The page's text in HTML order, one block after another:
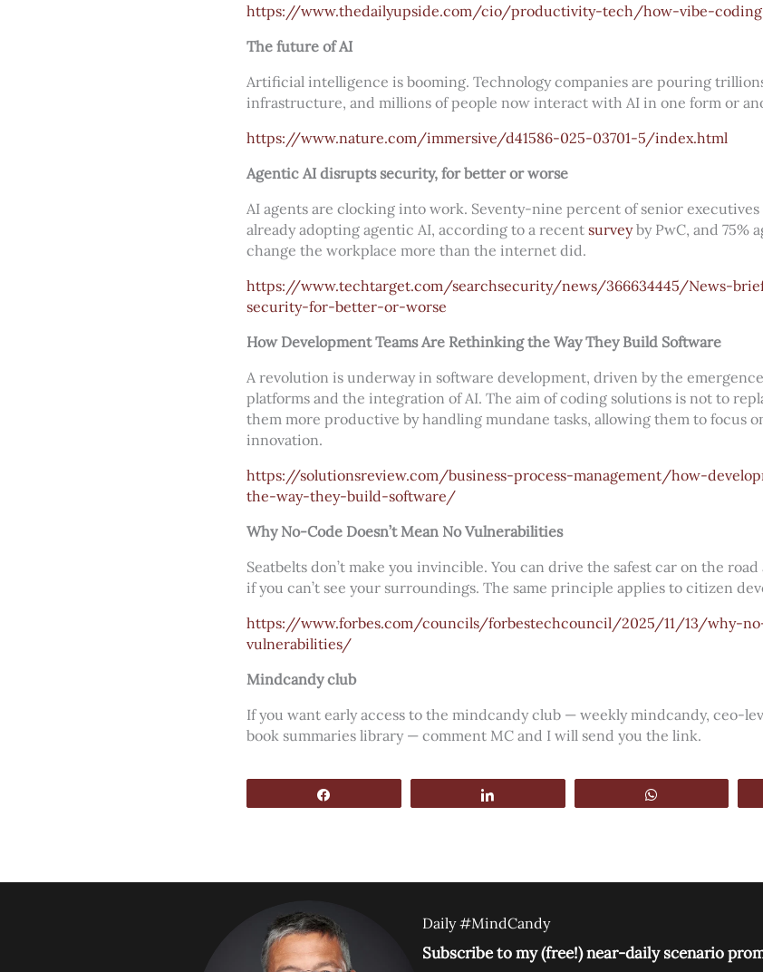
https://www.thedailyupside.com/cio/productivity-tech/how-vibe-
The future of AI
Artificial intelligence is booming. Technology companies are pouring
infrastructure, and millions of people now interact with AI in one form or
https://www.nature.com/immersive/d41586-025-03701-5/index.html
Agentic AI disrupts security, for better or worse
AI agents are clocking into work. Seventy-nine percent of senior
already adopting agentic AI, according to a recent surveyby PwC, and 75%
change the workplace more than the internet did.
https://www.techtarget.com/searchsecurity/news/366634445/News-
security-for-better-or-worse
How Development Teams Are Rethinking the Way They Build Software
A revolution is underway in software development, driven by the
platforms and the integration of AI. The aim of coding solutions is not to
them more productive by handling mundane tasks, allowing them to focus
innovation.
https://solutionsreview.com/business-process-management/how-
the-way-they-build-software/
Why No-Code Doesn’t Mean No Vulnerabilities
Seatbelts don’t make you invincible. You can drive the safest car on the
if you can’t see your surroundings. The same principle applies to citizen
https://www.forbes.com/councils/forbestechcouncil/2025/11/13/why-
vulnerabilities/
Mindcandy club
If you want early access to the mindcandy club — weekly mindcandy, ceo-
book summaries library — comment MC and I will send you the link.
Daily #MindCandy
Subscribe to my (free!) near-daily scenario